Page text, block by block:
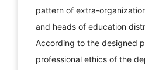
pattern of extra-
and heads of education
According to the designed
professional ethics of the